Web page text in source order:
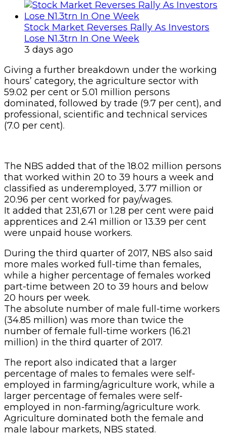
Stock Market Reverses Rally As Investors
Lose N1.3trn In One Week
3 days ago
Giving a further breakdown under the working
hours’ category, the agriculture sector with
59.02 per cent or 5.01 million persons
dominated, followed by trade (9.7 per cent), and
professional, scientific and technical services
(7.0 per cent).
The NBS added that of the 18.02 million persons
that worked within 20 to 39 hours a week and
classified as underemployed, 3.77 million or
20.96 per cent worked for pay/wages.
It added that 231,671 or 1.28 per cent were paid
apprentices and 2.41 million or 13.39 per cent
were unpaid house workers.
During the third quarter of 2017, NBS also said
more males worked full-time than females,
while a higher percentage of females worked
part-time between 20 to 39 hours and below
20 hours per week.
The absolute number of male full-time workers
(34.85 million) was more than twice the
number of female full-time workers (16.21
million) in the third quarter of 2017.
The report also indicated that a larger
percentage of males to females were self-
employed in farming/agriculture work, while a
larger percentage of females were self-
employed in non-farming/agriculture work.
Agriculture dominated both the female and
male labour markets, NBS stated.